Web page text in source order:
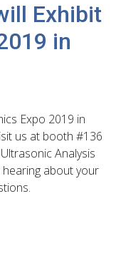
Exhibit
in
Expo 2019 in
us at booth #136
Analysis
about your